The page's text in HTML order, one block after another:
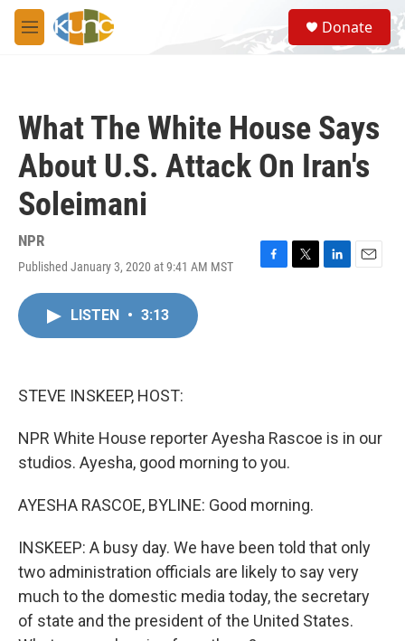
Skip to main content
M
e
S
e
a
Donate
What The White House Says
About U.S. Attack On Iran's
Soleimani
NPR
Published January 3, 2020 at 9:41 AM MST
F
T
L
E
LISTEN • 3:13
STEVE INSKEEP, HOST:
NPR White House reporter Ayesha Rascoe is in our
studios. Ayesha, good morning to you.
AYESHA RASCOE, BYLINE: Good morning.
INSKEEP: A busy day. We have been told that only
two administration officials are likely to say very
much to the domestic media today, the secretary
of state and the president of the United States.